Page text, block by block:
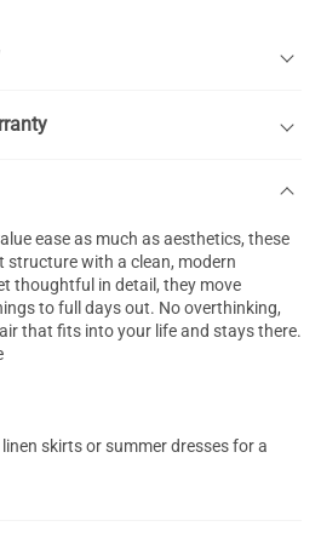
ease as much as aesthetics, these
structure with a clean, modern
thoughtful in detail, they move
to full days out. No overthinking,
that fits into your life and stays there.
skirts or summer dresses for a